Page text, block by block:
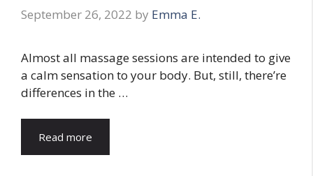
September 26, 2022 by Emma E.
Almost all massage sessions are intended to give
a calm sensation to your body. But, still, there’re
differences in the …
Read more